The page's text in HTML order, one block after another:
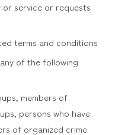
service or requests
terms and conditions
of the following
members of
persons who have
of organized crime